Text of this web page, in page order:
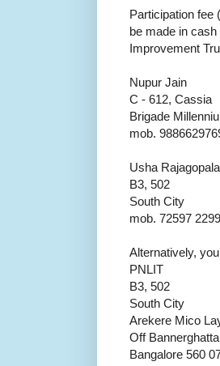
Participation fee
be made in
Improvement
Nupur Jain
C - 612, Cassia
Brigade
mob.
Usha
B3, 502
South City
mob. 72597
Alternatively,
PNLIT
B3, 502
South City
Arekere Mico
Off
Bangalore 560